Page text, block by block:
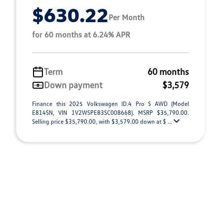
$630.22Per Month
for 60 months at 6.24% APR
Term
60 months
Down payment
$3,579
Finance this 2025 Volkswagen ID.4 Pro S AWD (Model
E814SN, VIN 1V2WSPE83SC008668). MSRP $35,790.00.
Selling price $35,790.00, with $3,579.00 down at $ ...